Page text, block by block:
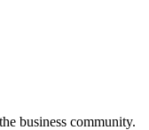
business community.